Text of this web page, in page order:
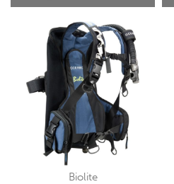
Biolite